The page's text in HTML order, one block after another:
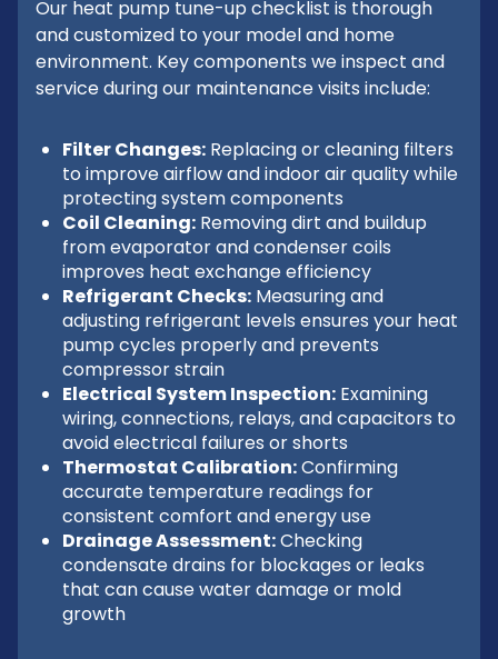
Our heat pump tune-up checklist is thorough
and customized to your model and home
environment. Key components we inspect and
service during our maintenance visits include:
Filter Changes: Replacing or cleaning filters
to improve airflow and indoor air quality while
protecting system components
Coil Cleaning: Removing dirt and buildup
from evaporator and condenser coils
improves heat exchange efficiency
Refrigerant Checks: Measuring and
adjusting refrigerant levels ensures your heat
pump cycles properly and prevents
compressor strain
Electrical System Inspection: Examining
wiring, connections, relays, and capacitors to
avoid electrical failures or shorts
Thermostat Calibration:Confirming
accurate temperature readings for
consistent comfort and energy use
Drainage Assessment:Checking
condensate drains for blockages or leaks
that can cause water damage or mold
growth